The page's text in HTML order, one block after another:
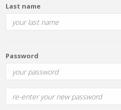
Last name
Password